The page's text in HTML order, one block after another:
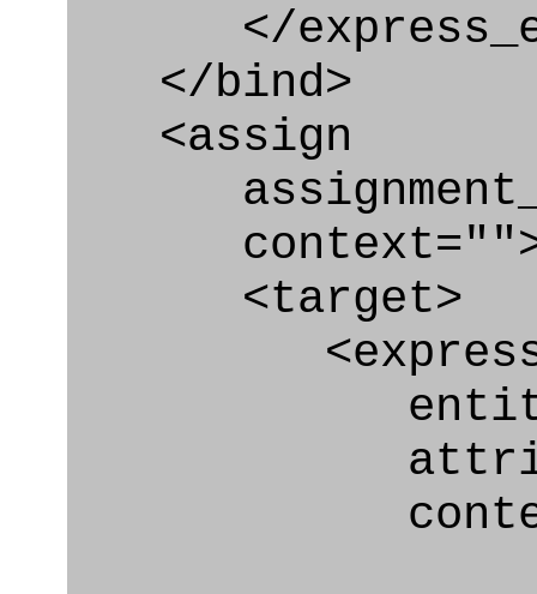
</
</bind>
<assign
<target>